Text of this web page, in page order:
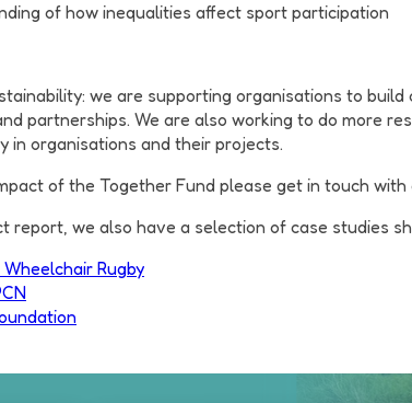
of how inequalities affect sport participation
we are supporting organisations to
partnerships. We are also working to do more
in organisations and their projects.
of the Together Fund please get in touch with
report, we also have a selection of case studies
Rugby